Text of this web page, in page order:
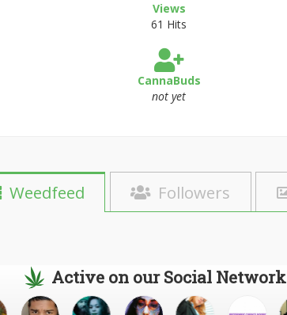
Views
61 Hits
CannaBuds
not yet
Weedfeed Followers
Active on our Social Network